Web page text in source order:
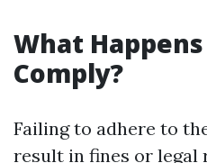
What
Comply?
Failing to adhere to
result in fines or legal